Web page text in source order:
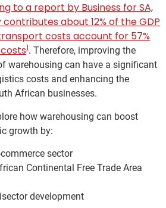
to a report by Business for SA,
about 12% of the GDP
costs account for 57%
1. Therefore, improving the
warehousing can have a significant
costs and enhancing the
African businesses.
how warehousing can boost
growth by:
sector
Continental Free Trade Area
development